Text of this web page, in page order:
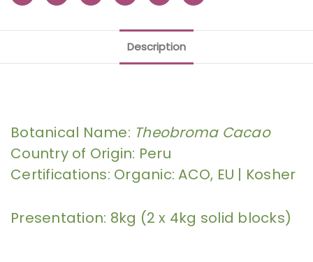
Description
Botanical Name: Theobroma Cacao
Country of Origin: Peru
Certifications: Organic: ACO, EU | Kosher
Presentation: 8kg (2 x 4kg solid blocks)